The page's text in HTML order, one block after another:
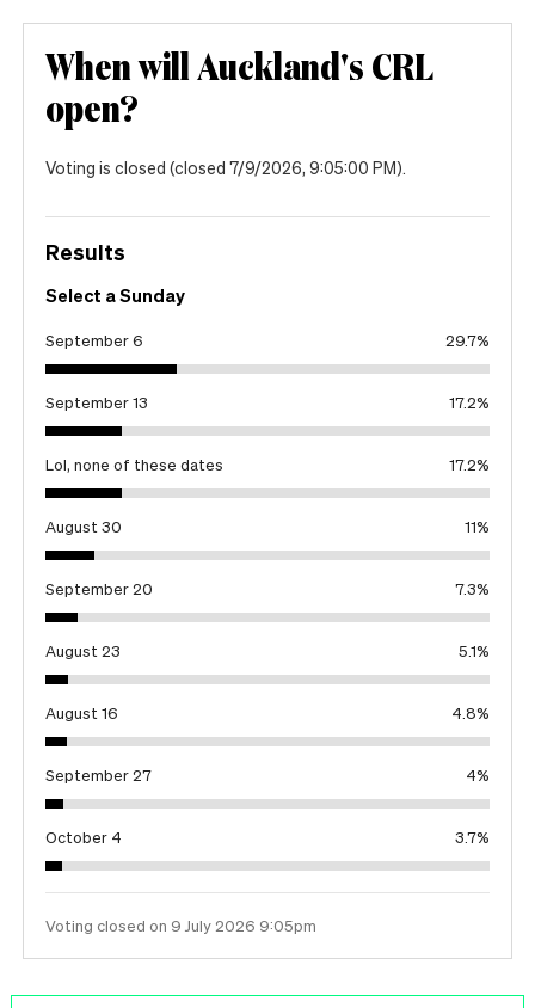
When will Auckland's CRL
open?
Voting is closed (closed 7/9/2026, 9:05:00 PM).
Results
Select a Sunday
September 6 29.7%
September 13 17.2%
Lol, none of these dates 17.2%
August 30 11%
September 20 7.3%
August 23 5.1%
August 16 4.8%
September 27 4%
October 4 3.7%
Voting closed on 9 July 2026 9:05pm